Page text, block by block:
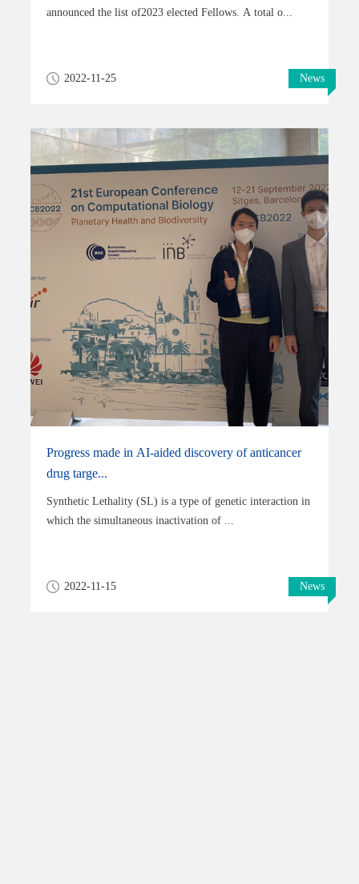
announced the list of2023 elected Fellows. A total o...
2022-11-25 News
Progress made in AI-aided discovery of anticancer
drug targe...
Synthetic Lethality (SL) is a type of genetic interaction in
which the simultaneous inactivation of ...
2022-11-15 News